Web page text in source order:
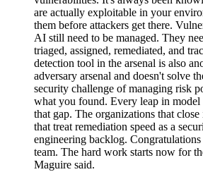
are actually exploitable in your
them before attackers get there.
AI still need to be managed. They
triaged, assigned, remediated, and
detection tool in the arsenal is also
adversary arsenal and doesn't solve
security challenge of managing risk
what you found. Every leap in
that gap. The organizations that
that treat remediation speed as a
engineering backlog.
team. The hard work starts now for
Maguire said.